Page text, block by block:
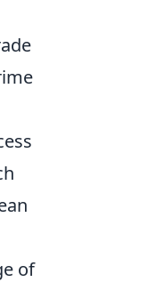
of